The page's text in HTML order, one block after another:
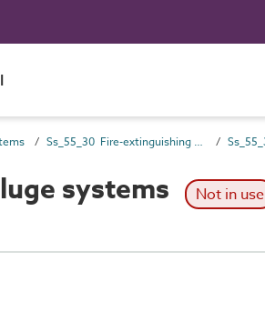
Ss_55_30 Fire-extinguishing systems
systems Not in use